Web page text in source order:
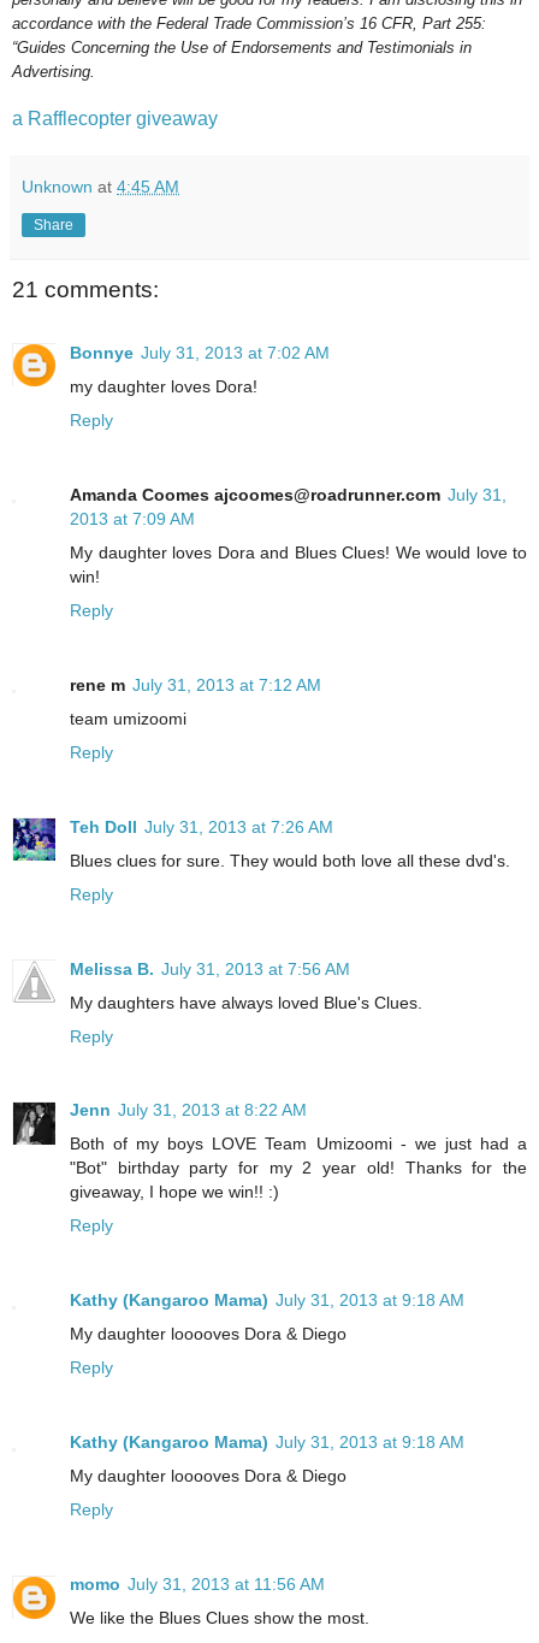
accordance with the Federal Trade Commission’s 16 CFR, Part 255:
“Guides Concerning the Use of Endorsements and Testimonials in
Advertising.
a Rafflecopter giveaway
Unknown at 4:45 AM
Share
21 comments:
Bonnye July 31, 2013 at 7:02 AM
my daughter loves Dora!
Reply
Amanda Coomes ajcoomes@roadrunner.com July 31,
2013 at 7:09 AM
My daughter loves Dora and Blues Clues! We would love to
win!
Reply
rene m July 31, 2013 at 7:12 AM
team umizoomi
Reply
Teh Doll July 31, 2013 at 7:26 AM
Blues clues for sure. They would both love all these dvd's.
Reply
Melissa B. July 31, 2013 at 7:56 AM
My daughters have always loved Blue's Clues.
Reply
Jenn July 31, 2013 at 8:22 AM
Both of my boys LOVE Team Umizoomi - we just had a
"Bot" birthday party for my 2 year old! Thanks for the
giveaway, I hope we win!! :)
Reply
Kathy (Kangaroo Mama) July 31, 2013 at 9:18 AM
My daughter looooves Dora & Diego
Reply
Kathy (Kangaroo Mama) July 31, 2013 at 9:18 AM
My daughter looooves Dora & Diego
Reply
momo July 31, 2013 at 11:56 AM
We like the Blues Clues show the most.